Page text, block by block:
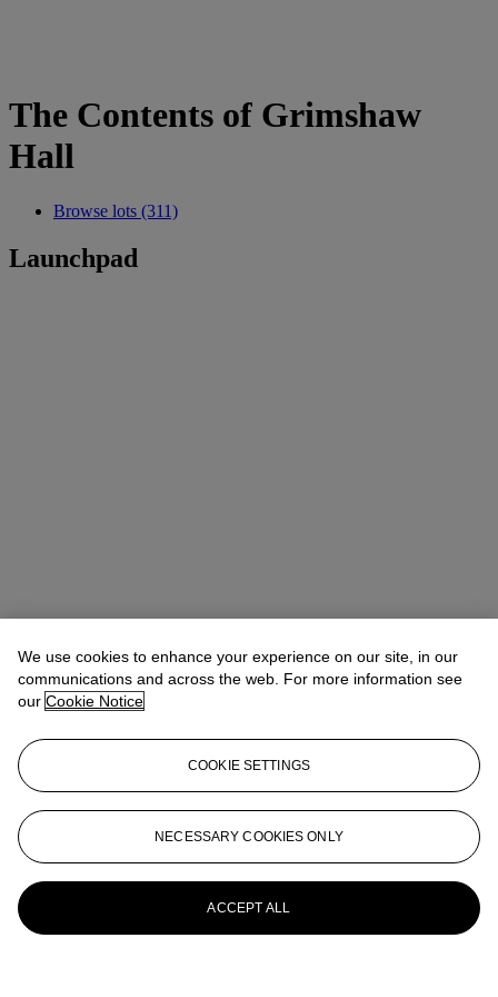
The Contents of Grimshaw
Hall
Browse lots (311)
Launchpad
We use cookies to enhance your experience on our site, in our
communications and across the web. For more information see
our Cookie Notice
COOKIE SETTINGS
NECESSARY COOKIES ONLY
ACCEPT ALL